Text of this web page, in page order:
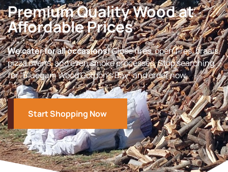
Premium Quality Wood at
Affordable Prices
We cater for all occasions!Close fires, open fires, braais,
pizza ovens, and even smoke processes. Stop searching
for “Bluegum Wood Gordon’s Bay” and order now.
Start Shopping Now